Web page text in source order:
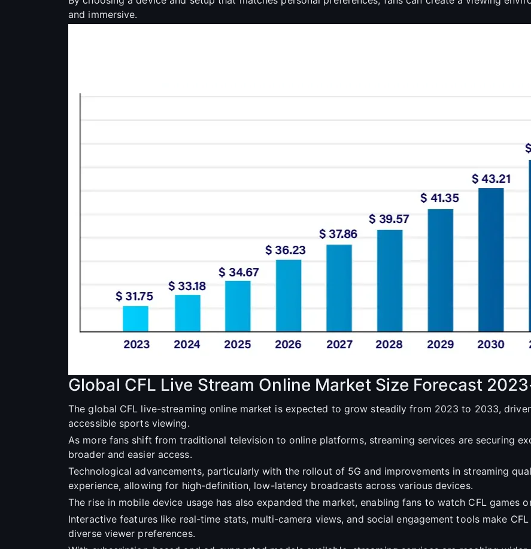
and immersive.
Global CFL Live Stream Online Market Size Forecast
The global CFL live-streaming online market is expected to grow steadily from 2023 to 2033,
accessible sports viewing.
As more fans shift from traditional television to online platforms, streaming services are securing
broader and easier access.
Technological advancements, particularly with the rollout of 5G and improvements in streaming
experience, allowing for high-definition, low-latency broadcasts across various devices.
The rise in mobile device usage has also expanded the market, enabling fans to watch CFL games
Interactive features like real-time stats, multi-camera views, and social engagement tools make
diverse viewer preferences.